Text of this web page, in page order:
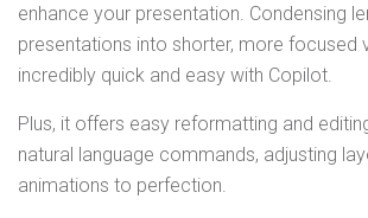
enhance your presentation. Condensing
presentations into shorter, more focused
incredibly quick and easy with Copilot.
Plus, it offers easy reformatting and
natural language commands, adjusting
animations to perfection.